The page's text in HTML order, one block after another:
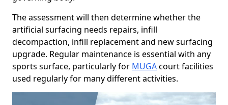
The assessment will then determine whether the
artificial surfacing needs repairs, infill
decompaction, infill replacement and new surfacing
upgrade. Regular maintenance is essential with any
sports surface, particularly for MUGAcourt facilities
used regularly for many different activities.